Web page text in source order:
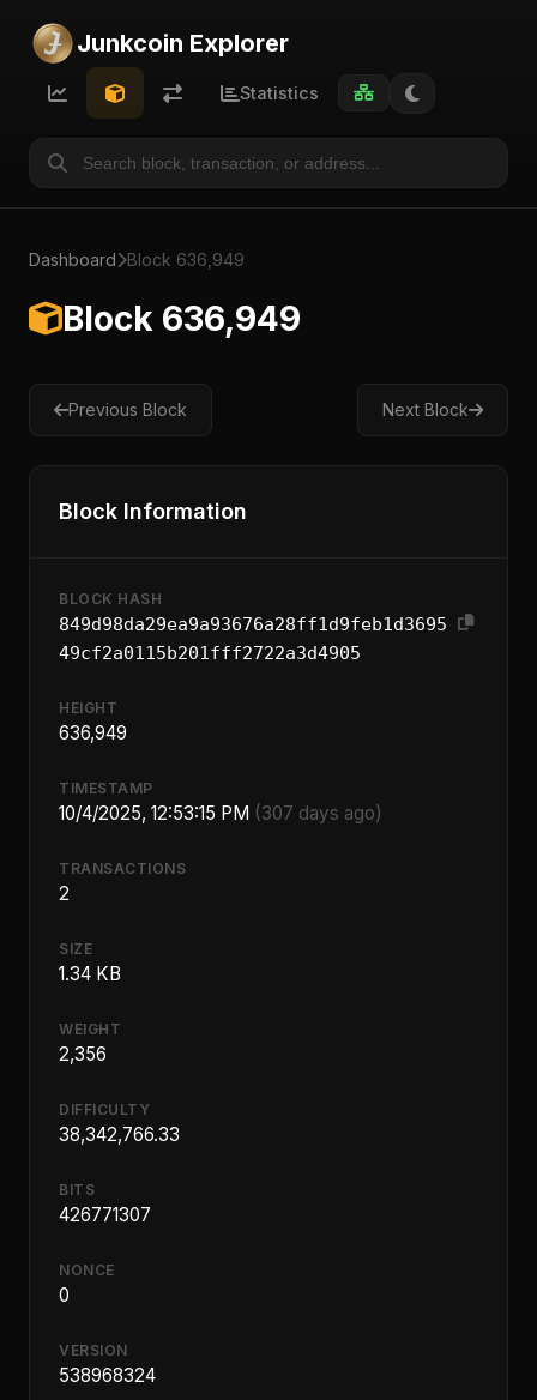
Junkcoin Explorer
Statistics
Dashboard Block 636,949
Block 636,949
Previous Block Next Block
Block Information
BLOCK HASH
849d98da29ea9a93676a28ff1d9feb1d3695
49cf2a0115b201fff2722a3d4905
HEIGHT
636,949
TIMESTAMP
10/4/2025, 12:53:15 PM (307 days ago)
TRANSACTIONS
2
SIZE
1.34 KB
WEIGHT
2,356
DIFFICULTY
38,342,766.33
BITS
426771307
NONCE
0
VERSION
538968324